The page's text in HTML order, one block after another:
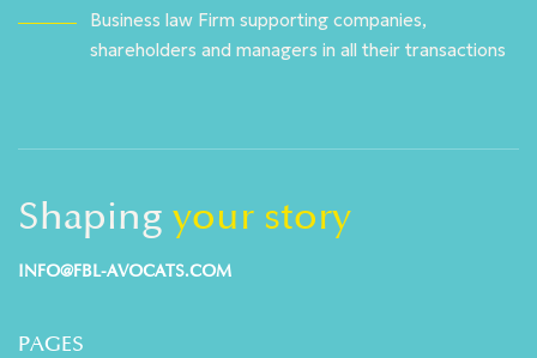
Business law Firm supporting companies,
shareholders and managers in all their transactions
Shaping your story
INFO@FBL-AVOCATS.COM
PAGES